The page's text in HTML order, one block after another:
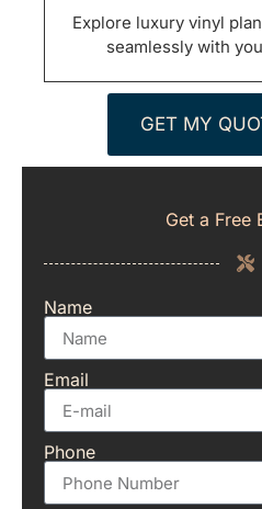
Explore luxury vinyl
seamlessly with
GET MY
Get a Free
Name
Email
Phone